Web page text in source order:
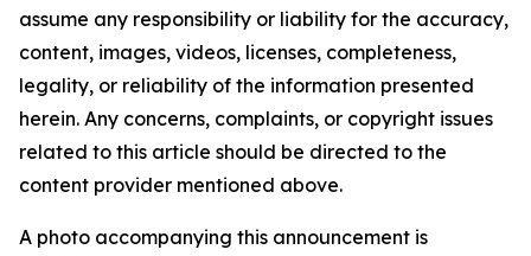
assume any responsibility or liability for the accuracy,
content, images, videos, licenses, completeness,
legality, or reliability of the information presented
herein. Any concerns, complaints, or copyright issues
related to this article should be directed to the
content provider mentioned above.
A photo accompanying this announcement is